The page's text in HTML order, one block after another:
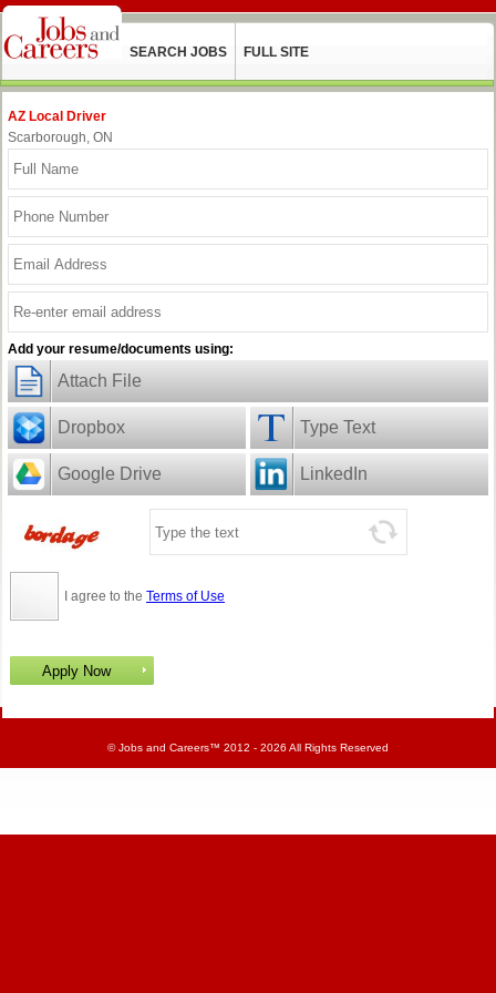
SEARCH JOBS FULL SITE
AZ Local Driver
Scarborough, ON
Add your resume/documents using:
Attach File
Dropbox Type Text
Google Drive LinkedIn
I agree to the Terms of Use
©Jobs and Careers™ 2012 - 2026 All Rights Reserved